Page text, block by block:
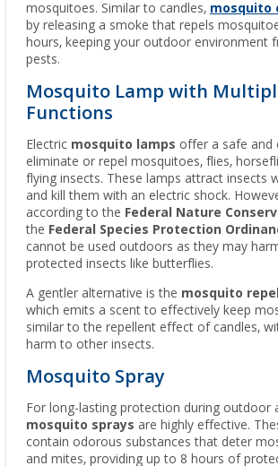
mosquitoes. Similar to candles, mosquito
by releasing a smoke that repels
hours, keeping your outdoor environment
pests.
Mosquito Lamp with
Functions
Electric mosquito lamps offer a safe and
eliminate or repel mosquitoes, flies,
flying insects. These lamps attract insects
and kill them with an electric shock.
according to the Federal Nature
the Federal Species Protection
cannot be used outdoors as they may
protected insects like butterflies.
A gentler alternative is the mosquito
which emits a scent to effectively keep
similar to the repellent effect of candles,
harm to other insects.
Mosquito Spray
For long-lasting protection during outdoor
mosquito sprays are highly effective.
contain odorous substances that deter
and mites, providing up to 8 hours of